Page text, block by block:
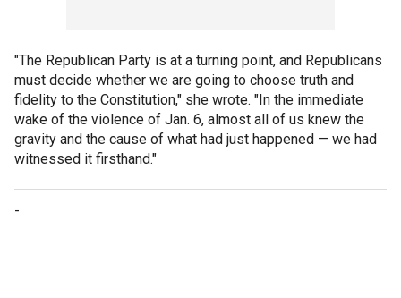
"The Republican Party is at a turning point, and Republicans
must decide whether we are going to choose truth and
fidelity to the Constitution," she wrote. "In the immediate
wake of the violence of Jan. 6, almost all of us knew the
gravity and the cause of what had just happened — we had
witnessed it firsthand."
-